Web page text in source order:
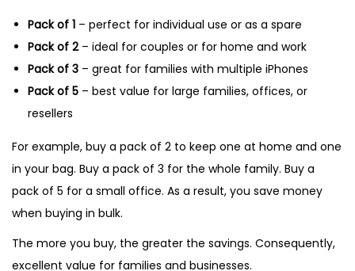
Pack of 1 – perfect for individual use or as a spare
Pack of 2– ideal for couples or for home and work
Pack of 3 – great for families with multiple iPhones
Pack of 5 – best value for large families, offices, or
resellers
For example, buy a pack of 2 to keep one at home and one
in your bag. Buy a pack of 3 for the whole family. Buy a
pack of 5 for a small office. As a result, you save money
when buying in bulk.
The more you buy, the greater the savings. Consequently,
excellent value for families and businesses.